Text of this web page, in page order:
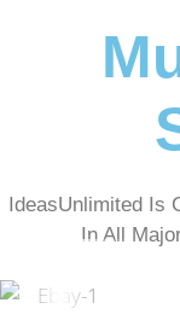
IdeasUnlimited Is
In All